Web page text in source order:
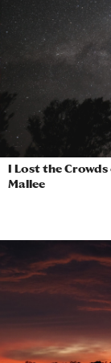
I Lost the
Mallee